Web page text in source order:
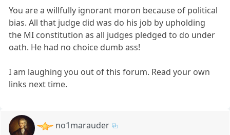
You are a willfully ignorant moron because of political
bias. All that judge did was do his job by upholding
the MI constitution as all judges pledged to do under
oath. He had no choice dumb ass!
I am laughing you out of this forum. Read your own
links next time.
no1marauder